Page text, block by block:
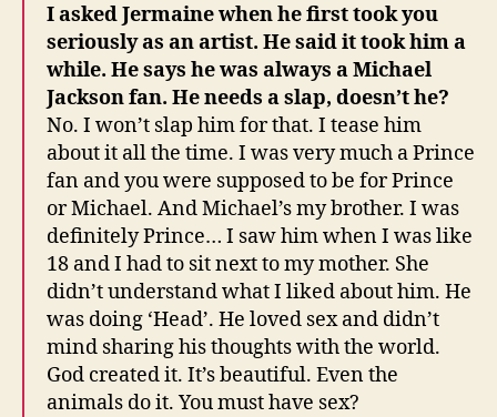
I asked Jermaine when he first took you
seriously as an artist. He said it took him a
while. He says he was always a Michael
Jackson fan. He needs a slap, doesn’t he?
No. I won’t slap him for that. I tease him
about it all the time. I was very much a Prince
fan and you were supposed to be for Prince
or Michael. And Michael’s my brother. I was
definitely Prince… I saw him when I was like
18 and I had to sit next to my mother. She
didn’t understand what I liked about him. He
was doing ‘Head’. He loved sex and didn’t
mind sharing his thoughts with the world.
God created it. It’s beautiful. Even the
animals do it. You must have sex?